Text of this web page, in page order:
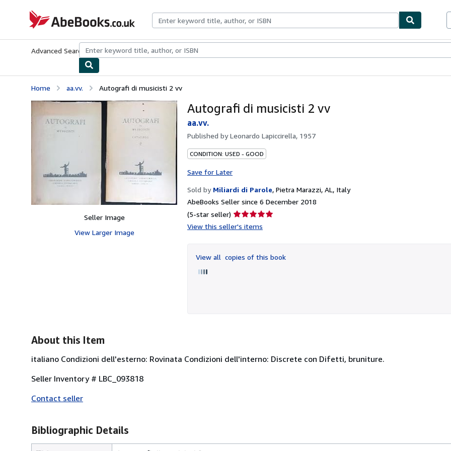
AbeBooks.co.uk
Advanced Search Browse CollectionsRare BooksArt & Collectables
Home aa.vv. Autografi di musicisti 2 vv
Seller Image
View Larger Image
Autografi di musicisti 2 vv
aa.vv.
Published byLeonardo Lapiccirella, 1957
CONDITION: USED - GOOD
Save for Later
Sold by Miliardi di Parole, Pietra Marazzi, AL, Italy
AbeBooks Seller since 6 December 2018
(5-star seller) Seller
rating
of
5
View this seller's items
View all copies of this book
About this Item
italiano Condizioni dell'esterno: Rovinata Condizioni dell'interno: Discrete con Difetti, bruniture.
Seller Inventory # LBC_093818
Contact seller
Bibliographic Details